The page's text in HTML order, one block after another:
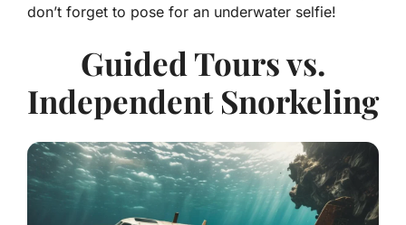
don’t forget to pose for an underwater selfie!
Guided Tours vs.
Independent Snorkeling